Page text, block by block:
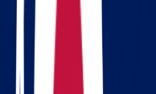
4.75
Facebook